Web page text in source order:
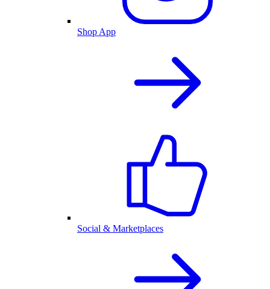
Shop App
Social & Marketplaces